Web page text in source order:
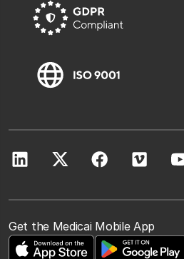
Get the Medicai Mobile App